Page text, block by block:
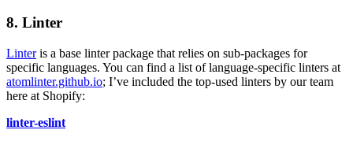
8. Linter
Linteris a base linter package that relies on sub-packages for
specific languages. You can find a list of language-specific linters at
atomlinter.github.io; I’ve included the top-used linters by our team
here at Shopify:
linter-eslint